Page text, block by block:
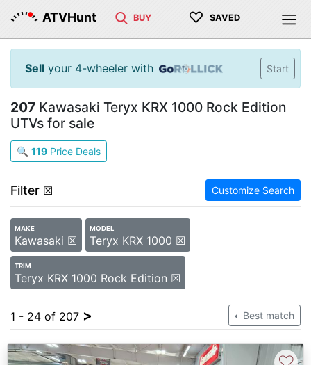
ATVHunt BUY ♡ SAVED
Sell your 4-wheeler with Start
207 Kawasaki Teryx KRX 1000 Rock Edition
UTVs for sale
🔍 119 Price Deals
Filter ☒ Customize Search
MAKE
Kawasaki ☒
MODEL
Teryx KRX 1000 ☒
TRIM
Teryx KRX 1000 Rock Edition ☒
1 - 24 of 207 > Best match